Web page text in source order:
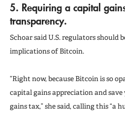
5. Requiring a capital
transparency.
Schoar said U.S. regulators should
implications of Bitcoin.
“Right now, because Bitcoin is so
capital gains appreciation and
gains tax,” she said, calling this “a